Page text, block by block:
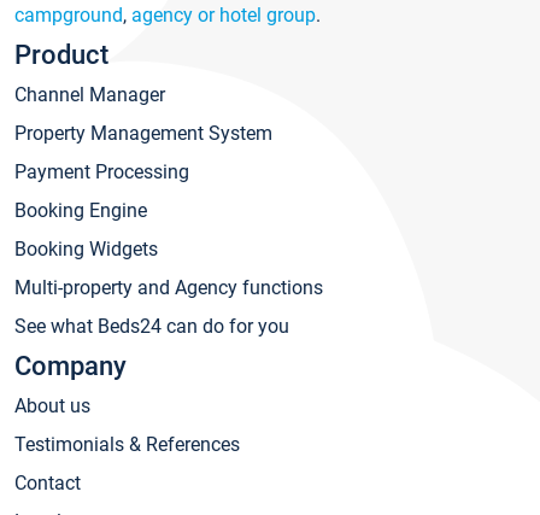
campground, agency or hotel group.
Product
Channel Manager
Property Management System
Payment Processing
Booking Engine
Booking Widgets
Multi-property and Agency functions
See what Beds24 can do for you
Company
About us
Testimonials & References
Contact